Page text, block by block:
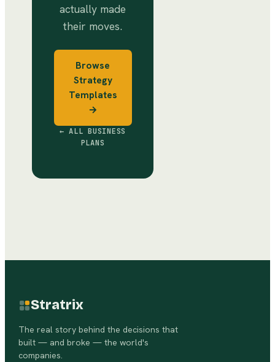
actually made
their moves.
Browse
Strategy
Templates
→
← ALL BUSINESS
PLANS
Stratrix
The real story behind the decisions that
built — and broke — the world's
companies.